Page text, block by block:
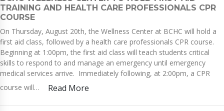
TRAINING AND HEALTH CARE PROFESSIONALS CPR
COURSE
On Thursday, August 20th, the Wellness Center at BCHC will hold a
first aid class, followed by a health care professionals CPR course.
Beginning at 1:00pm, the first aid class will teach students critical
skills to respond to and manage an emergency until emergency
medical services arrive. Immediately following, at 2:00pm, a CPR
course will…
Read More